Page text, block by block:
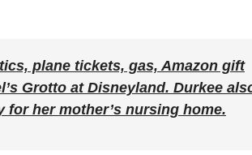
plane tickets, gas, Amazon gift
Grotto at Disneyland. Durkee
for her mother’s nursing home.